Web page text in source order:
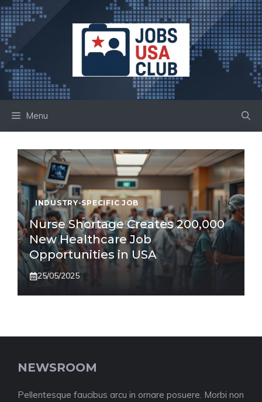
Skip
to
content
Menu
INDUSTRY-SPECIFIC JOB
Nurse Shortage Creates 200,000
New Healthcare Job
Opportunities in USA
25/05/2025
NEWSROOM
Pellentesque faucibus arcu in ornare posuere. Morbi non